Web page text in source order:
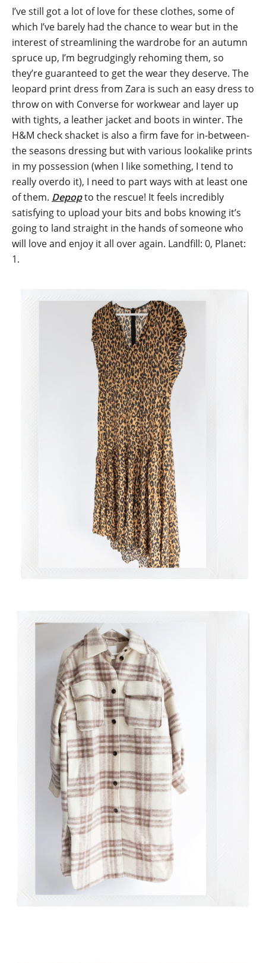
I’ve still got a lot of love for these clothes, some of
which I’ve barely had the chance to wear but in the
interest of streamlining the wardrobe for an autumn
spruce up, I’m begrudgingly rehoming them, so
they’re guaranteed to get the wear they deserve. The
leopard print dress from Zara is such an easy dress to
throw on with Converse for workwear and layer up
with tights, a leather jacket and boots in winter. The
H&M check shacket is also a firm fave for in-between-
the seasons dressing but with various lookalike prints
in my possession (when I like something, I tend to
really overdo it), I need to part ways with at least one
of them. Depopto the rescue! It feels incredibly
satisfying to upload your bits and bobs knowing it’s
going to land straight in the hands of someone who
will love and enjoy it all over again. Landfill: 0, Planet:
1.